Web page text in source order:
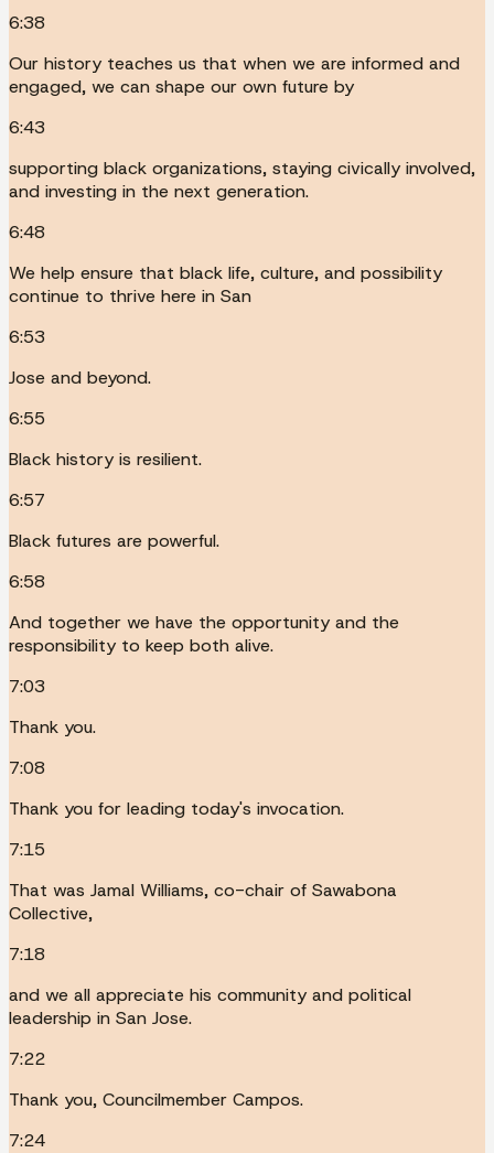
6:38
Our history teaches us that when we are informed and
engaged, we can shape our own future by
6:43
supporting black organizations, staying civically involved,
and investing in the next generation.
6:48
We help ensure that black life, culture, and possibility
continue to thrive here in San
6:53
Jose and beyond.
6:55
Black history is resilient.
6:57
Black futures are powerful.
6:58
And together we have the opportunity and the
responsibility to keep both alive.
7:03
Thank you.
7:08
Thank you for leading today's invocation.
7:15
That was Jamal Williams, co-chair of Sawabona
Collective,
7:18
and we all appreciate his community and political
leadership in San Jose.
7:22
Thank you, Councilmember Campos.
7:24